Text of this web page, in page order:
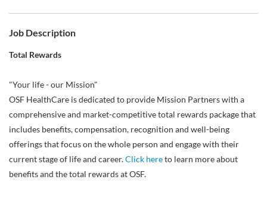
Job Description
Total Rewards
"Your life - our Mission"
OSF HealthCare is dedicated to provide Mission Partners with a
comprehensive and market-competitive total rewards package that
includes benefits, compensation, recognition and well-being
offerings that focus on the whole person and engage with their
current stage of life and career.Click hereto learn more about
benefits and the total rewards at OSF.